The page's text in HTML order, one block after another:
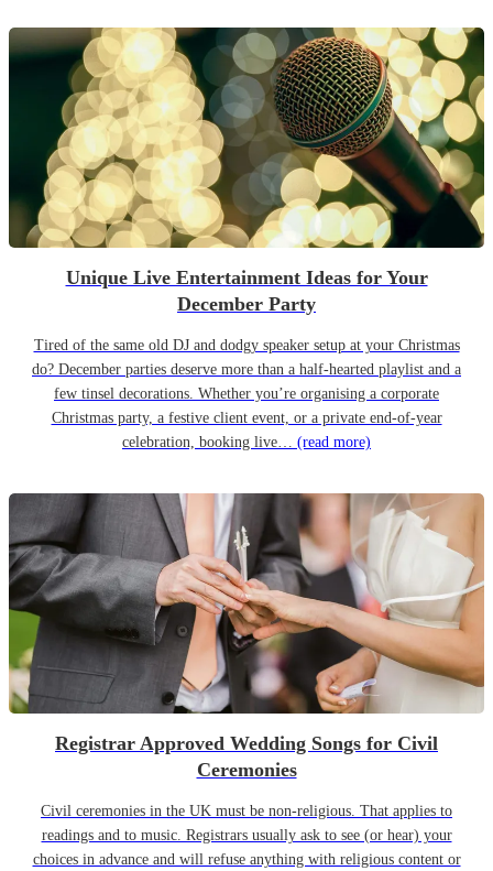
Unique Live Entertainment Ideas for Your
December Party
Tired of the same old DJ and dodgy speaker setup at your Christmas
do? December parties deserve more than a half-hearted playlist and a
few tinsel decorations. Whether you’re organising a corporate
Christmas party, a festive client event, or a private end-of-year
celebration, booking live… (read more)
Registrar Approved Wedding Songs for Civil
Ceremonies
Civil ceremonies in the UK must be non-religious. That applies to
readings and to music. Registrars usually ask to see (or hear) your
choices in advance and will refuse anything with religious content or